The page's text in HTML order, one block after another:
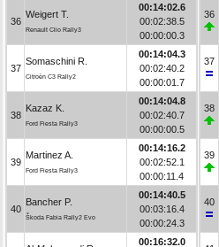
36
Weigert T.
Renault Clio Rally3
00:14:02.6
00:02:38.5
00:00:00.3
37
Somaschini R.
Citroën C3 Rally2
00:14:04.3
00:02:40.2
00:00:01.7
38
Kazaz K.
Ford Fiesta Rally3
00:14:04.8
00:02:40.7
00:00:00.5
39
Martinez A.
Ford Fiesta Rally3
00:14:16.2
00:02:52.1
00:00:11.4
40
Bancher P.
Škoda Fabia Rally2 Evo
00:14:40.5
00:03:16.4
00:00:24.3
00:16:32.0
36
37
38
39
40